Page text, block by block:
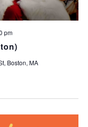
pm
Boston, MA